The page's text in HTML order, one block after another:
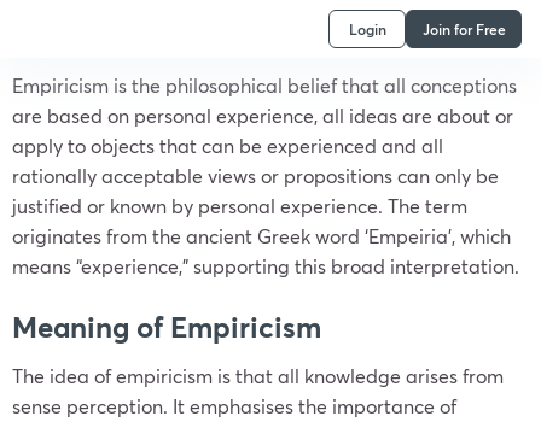
Login Join for Free
Empiricism is the philosophical belief that all conceptions
are based on personal experience, all ideas are about or
apply to objects that can be experienced and all
rationally acceptable views or propositions can only be
justified or known by personal experience. The term
originates from the ancient Greek word ‘Empeiria’, which
means “experience,” supporting this broad interpretation.
Meaning of Empiricism
The idea of empiricism is that all knowledge arises from
sense perception. It emphasises the importance of